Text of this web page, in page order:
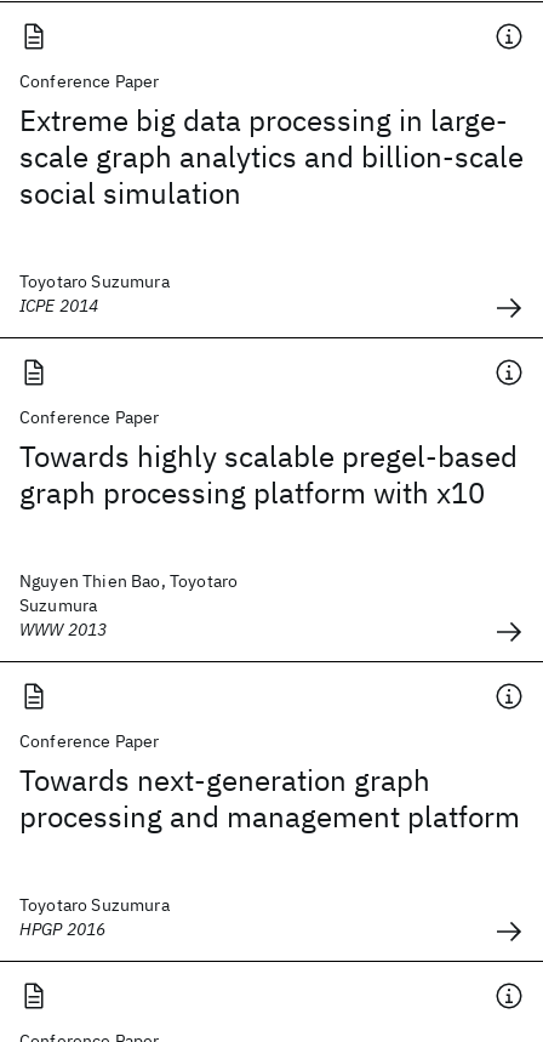
Conference Paper
Extreme big data processing in large-
scale graph analytics and billion-scale
social simulation
Toyotaro Suzumura
ICPE 2014
Conference Paper
Towards highly scalable pregel-based
graph processing platform with x10
Nguyen Thien Bao, Toyotaro
Suzumura
WWW 2013
Conference Paper
Towards next-generation graph
processing and management platform
Toyotaro Suzumura
HPGP 2016